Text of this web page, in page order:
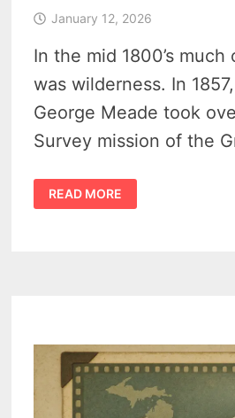
January 12, 2026
In the mid 1800’s
was wilderness. In
George Meade took
Survey mission of the
GENERAL
GEORGE
MEADE
READ MORE